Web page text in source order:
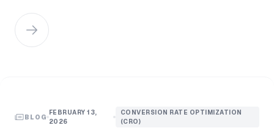
BLOG
FEBRUARY 13,
2026
CONVERSION RATE OPTIMIZATION
(CRO)